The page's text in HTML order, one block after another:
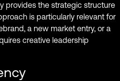
provides the strategic structure
is particularly relevant for
a new market entry, or a
creative leadership